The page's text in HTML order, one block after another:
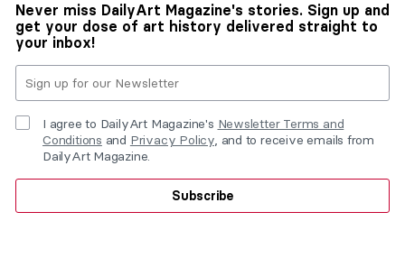
Never miss DailyArt Magazine's stories. Sign up and
get your dose of art history delivered straight to
your inbox!
I agree to DailyArt Magazine's Newsletter Terms and
Conditions and Privacy Policy, and to receive emails from
DailyArt Magazine.
Subscribe